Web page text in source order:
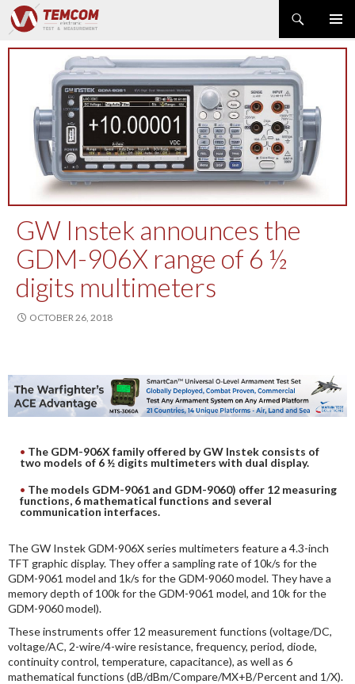
Search
SKIP
CONTENT
PRODUCT NEWS
POWER & ENERGY
RF & MICROWAVE
SPECTRUM ANALYZER
EMC & EM FIELD
DATA ACQUISITION
MODULAR INSTRUMENTS
DMM & ELECTRICAL TEST
OPTICAL TEST
OSCILLOSCOPE
DIGITAL ANALYSIS
OTHER TOOLS AND SOFTWARES
ELECTRONIC
GW Instek announces the
GDM-906X range of 6 ½
digits multimeters
OCTOBER 26, 2018
The GDM-906X family offered by GW Instek consists of
two models of 6 ½ digits multimeters with dual display.
The models GDM-9061 and GDM-9060) offer 12 measuring
functions, 6 mathematical functions and several
communication interfaces.
The GW Instek GDM-906X series multimeters feature a 4.3-inch
TFT graphic display. They offer a sampling rate of 10k/s for the
GDM-9061 model and 1k/s for the GDM-9060 model. They have a
memory depth of 100k for the GDM-9061 model, and 10k for the
GDM-9060 model).
These instruments offer 12 measurement functions (voltage/DC,
voltage/AC, 2-wire/4-wire resistance, frequency, period, diode,
continuity control, temperature, capacitance), as well as 6
mathematical functions (dB/dBm/Compare/MX+B/Percent and 1/X).